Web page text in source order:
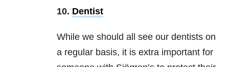
10. Dentist
While we should all see our dentists on
a regular basis, it is extra important for